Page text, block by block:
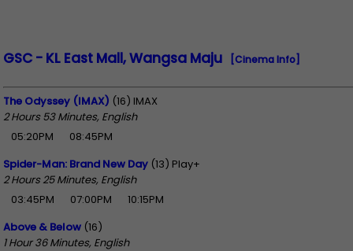
GSC - KL East Mall, Wangsa Maju [Cinema Info]
The Odyssey (IMAX) (16) IMAX
2 Hours 53 Minutes, English
05:20PM
08:45PM
Spider-Man: Brand New Day (13) Play+
2 Hours 25 Minutes, English
03:45PM
07:00PM
10:15PM
Above & Below (16)
1 Hour 36 Minutes, English